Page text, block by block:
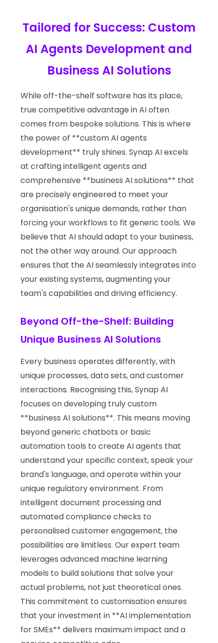
Tailored for Success: Custom
AI Agents Development and
Business AI Solutions
While off-the-shelf software has its place,
true competitive advantage in AI often
comes from bespoke solutions. This is where
the power of **custom AI agents
development** truly shines. Synap AI excels
at crafting intelligent agents and
comprehensive **business AI solutions** that
are precisely engineered to meet your
organisation's unique demands, rather than
forcing your workflows to fit generic tools. We
believe that AI should adapt to your business,
not the other way around. Our approach
ensures that the AI seamlessly integrates into
your existing systems, augmenting your
team's capabilities and driving efficiency.
Beyond Off-the-Shelf: Building
Unique Business AI Solutions
Every business operates differently, with
unique processes, data sets, and customer
interactions. Recognising this, Synap AI
focuses on developing truly custom
**business AI solutions**. This means moving
beyond generic chatbots or basic
automation tools to create AI agents that
understand your specific context, speak your
brand's language, and operate within your
unique regulatory environment. From
intelligent document processing and
automated compliance checks to
personalised customer engagement, the
possibilities are limitless. Our expert team
leverages advanced machine learning
models to build solutions that solve your
actual problems, not just theoretical ones.
This commitment to customisation ensures
that your investment in **AI implementation
for SMEs** delivers maximum impact and a